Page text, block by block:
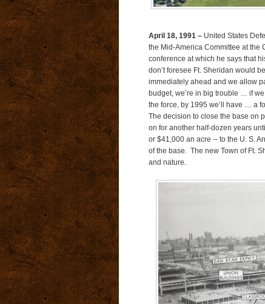
April 18, 1991 –United States
the Mid-America Committee at the
conference at which he says that
don’t foresee Ft. Sheridan would
immediately ahead and we allow
budget, we’re in big trouble … if
the force, by 1995 we’ll have … a
The decision to close the base on
on for another half-dozen years
or $41,000 an acre -- to the U. S.
of the base. The new Town of Ft.
and nature.